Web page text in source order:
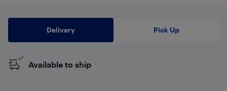
Delivery Pick Up
Available to ship